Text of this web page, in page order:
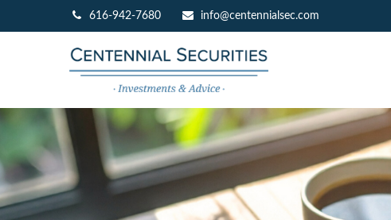
616-942-7680 info@centennialsec.com